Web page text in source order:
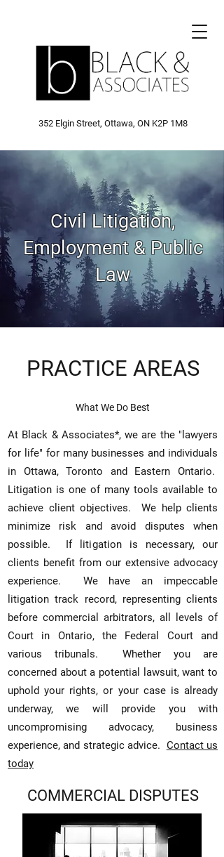
352 Elgin Street, Ottawa, ON K2P 1M8
Civil Litigation,
Employment & Public
Law
PRACTICE AREAS
What We Do Best
At Black & Associates*, we are the "lawyers
for life" for many businesses and individuals
in Ottawa, Toronto and Eastern Ontario.
Litigation is one of many tools available to
achieve clientobjectives. We help clients
minimize risk and avoid disputes when
possible. If litigation is necessary, our
clients benefit from our extensive advocacy
experience. We have an impeccable
litigation track record, representing clients
before commercial arbitrators, all levels of
Court in Ontario, the Federal Court and
various tribunals.Whether you are
concerned about a potential lawsuit, want to
uphold your rights, or your case is already
underway, we will provide you with
uncompromising advocacy, business
experience, and strategic advice. Contact us
today
COMMERCIAL DISPUTES